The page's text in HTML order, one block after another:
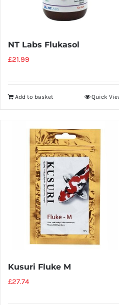
NT Labs Flukasol
£21.99
Add to basket Quick
Kusuri Fluke M
£27.74